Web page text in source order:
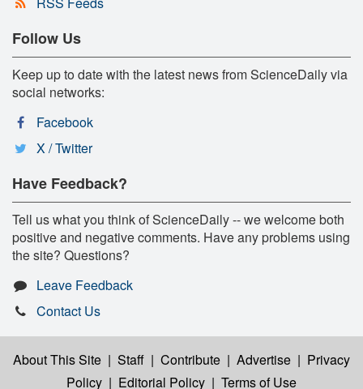
Follow Us
Keep up to date with the latest news from ScienceDaily via
social networks:
Facebook
X / Twitter
Have Feedback?
Tell us what you think of ScienceDaily -- we welcome both
positive and negative comments. Have any problems using
the site? Questions?
Leave Feedback
Contact Us
About This Site | Staff | Contribute | Advertise | Privacy
Policy | Editorial Policy | Terms of Use